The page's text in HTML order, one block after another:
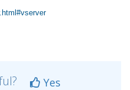
Yes